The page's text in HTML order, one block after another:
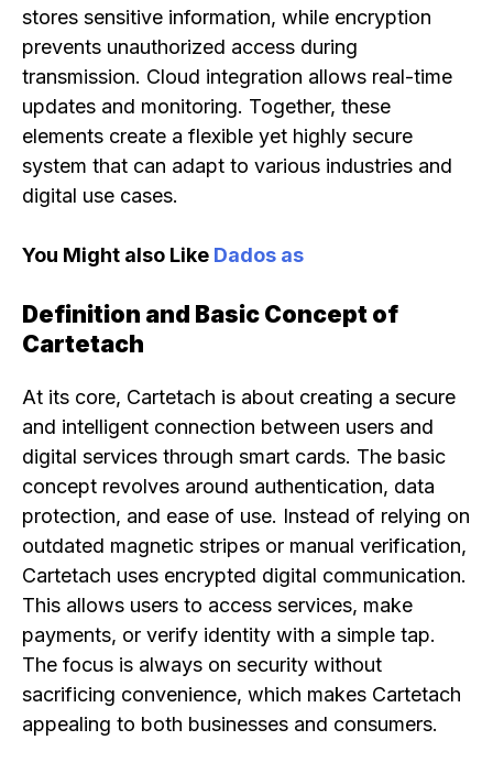
stores sensitive information, while encryption
prevents unauthorized access during
transmission. Cloud integration allows real-time
updates and monitoring. Together, these
elements create a flexible yet highly secure
system that can adapt to various industries and
digital use cases.
You Might also Like Dados as
Definition and Basic Concept of
Cartetach
At its core, Cartetach is about creating a secure
and intelligent connection between users and
digital services through smart cards. The basic
concept revolves around authentication, data
protection, and ease of use. Instead of relying on
outdated magnetic stripes or manual verification,
Cartetach uses encrypted digital communication.
This allows users to access services, make
payments, or verify identity with a simple tap.
The focus is always on security without
sacrificing convenience, which makes Cartetach
appealing to both businesses and consumers.